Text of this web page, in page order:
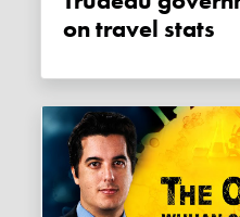
on travel stats